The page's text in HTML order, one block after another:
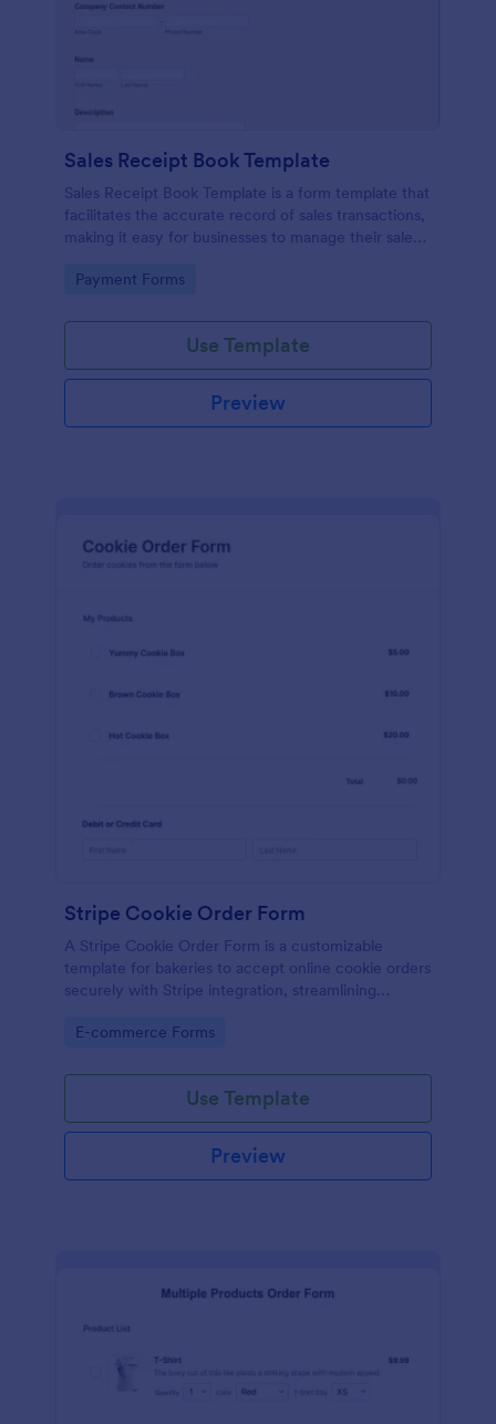
Sales Receipt Book Template
Sales Receipt Book Template is a form template that
facilitates the accurate record of sales transactions,
making it easy for businesses to manage their sales
Go to Category:
Payment Forms
Use Template
Preview
Stripe Cookie Order Form
A Stripe Cookie Order Form is a customizable
template for bakeries to accept online cookie orders
securely with Stripe integration, streamlining
Go to Category:
E-commerce Forms
Use Template
Preview